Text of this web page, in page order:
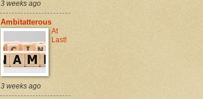
3 weeks ago
Ambitatterous
At
Last!
3 weeks ago